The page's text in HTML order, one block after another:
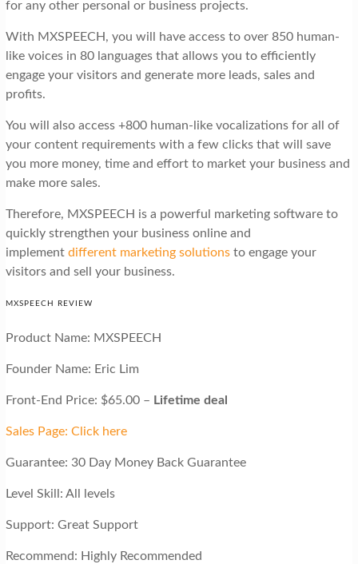
for any other personal or business projects.
With MXSPEECH, you will have access to over 850 human-
like voices in 80 languages that allows you to efficiently
engage your visitors and generate more leads, sales and
profits.
You will also access +800 human-like vocalizations for all of
your content requirements with a few clicks that will save
you more money, time and effort to market your business and
make more sales.
Therefore, MXSPEECH is a powerful marketing software to
quickly strengthen your business online and
implement different marketing solutionsto engage your
visitors and sell your business.
MXSPEECH REVIEW
Product Name: MXSPEECH
Founder Name: Eric Lim
Front-End Price: $65.00 – Lifetime deal
Sales Page: Click here
Guarantee: 30 Day Money Back Guarantee
Level Skill: All levels
Support: Great Support
Recommend: Highly Recommended